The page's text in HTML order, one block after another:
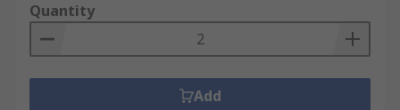
Quantity
Add